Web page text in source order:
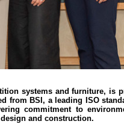
systems and furniture, is
from BSI, a leading ISO
commitment to
and construction.